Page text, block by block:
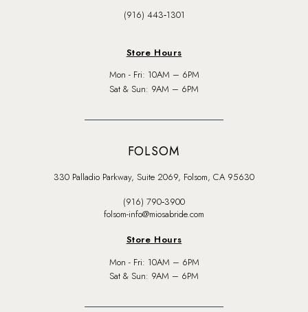
(916) 443‑1301
Store Hours
Mon - Fri: 10AM – 6PM
Sat & Sun: 9AM – 6PM
FOLSOM
330 Palladio Parkway, Suite 2069, Folsom, CA 95630
(916) 790‑3900
folsom-info@miosabride.com
Store Hours
Mon - Fri: 10AM – 6PM
Sat & Sun: 9AM – 6PM